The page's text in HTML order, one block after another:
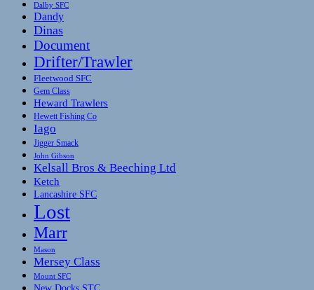
Dalby SFC
Dandy
Dinas
Document
Drifter/Trawler
Fleetwood SFC
Gem Class
Heward Trawlers
Hewett Fishing Co
Iago
Jigger Smack
John Gibson
Kelsall Bros & Beeching Ltd
Ketch
Lancashire SFC
Lost
Marr
Mason
Mersey Class
Mount SFC